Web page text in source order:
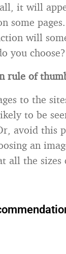
it will
some
will
you choose?
rule of
to the
to be
avoid this
an
all the sizes